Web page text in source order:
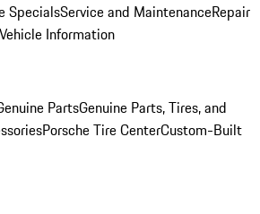
SpecialsService and MaintenanceRepair
Information
PartsGenuine Parts, Tires, and
Porsche Tire CenterCustom-Built